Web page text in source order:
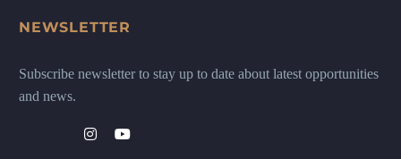
NEWSLETTER
Subscribe newsletter to stay up to date about latest opportunities
and news.